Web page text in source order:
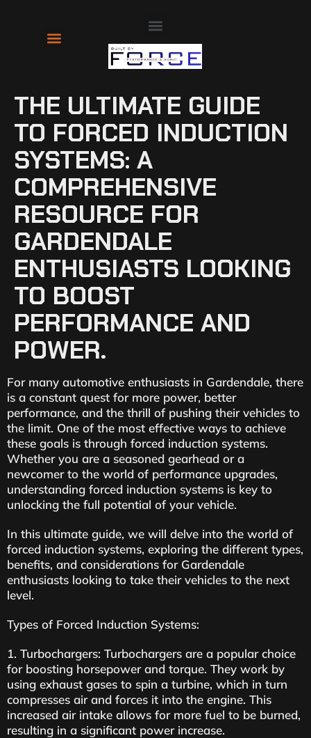
THE ULTIMATE GUIDE
TO FORCED INDUCTION
SYSTEMS: A
COMPREHENSIVE
RESOURCE FOR
GARDENDALE
ENTHUSIASTS LOOKING
TO BOOST
PERFORMANCE AND
POWER.
For many automotive enthusiasts in Gardendale, there
is a constant quest for more power, better
performance, and the thrill of pushing their vehicles to
the limit. One of the most effective ways to achieve
these goals is through forced induction systems.
Whether you are a seasoned gearhead or a
newcomer to the world of performance upgrades,
understanding forced induction systems is key to
unlocking the full potential of your vehicle.
In this ultimate guide, we will delve into the world of
forced induction systems, exploring the different types,
benefits, and considerations for Gardendale
enthusiasts looking to take their vehicles to the next
level.
Types of Forced Induction Systems:
1. Turbochargers: Turbochargers are a popular choice
for boosting horsepower and torque. They work by
using exhaust gases to spin a turbine, which in turn
compresses air and forces it into the engine. This
increased air intake allows for more fuel to be burned,
resulting in a significant power increase.